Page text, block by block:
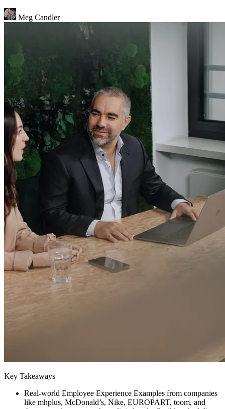
Meg Candler
Key Takeaways
Real-world Employee Experience Examples from companies
like mhplus, McDonald’s, Nike, EUROPART, toom, and